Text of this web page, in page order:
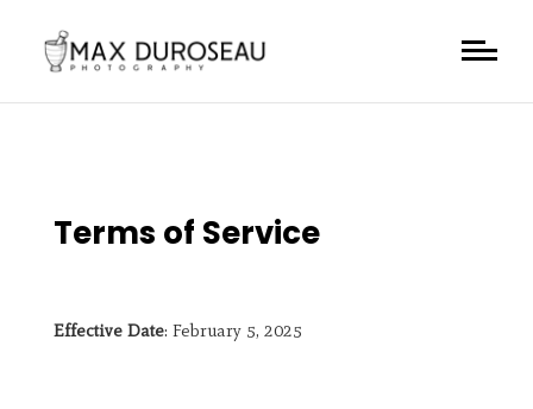
Terms of Service
Effective Date: February 5, 2025